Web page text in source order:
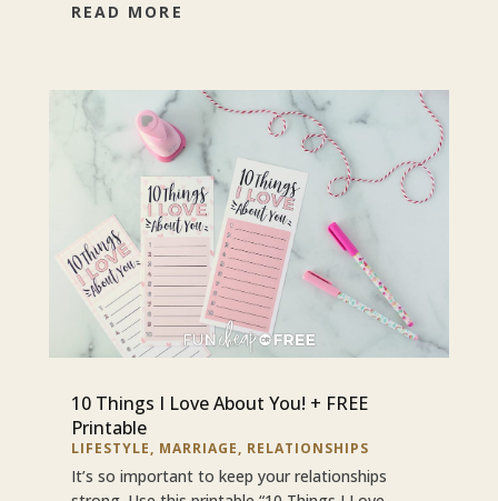
READ MORE
10 Things I Love About You! + FREE
Printable
LIFESTYLE, MARRIAGE, RELATIONSHIPS
It’s so important to keep your relationships